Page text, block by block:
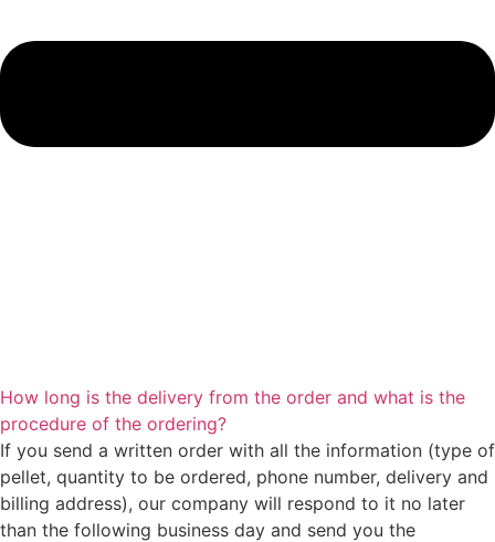
How long is the delivery from the order and what is the
procedure of the ordering?
If you send a written order with all the information (type of
pellet, quantity to be ordered, phone number, delivery and
billing address), our company will respond to it no later
than the following business day and send you the